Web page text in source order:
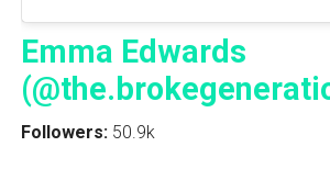
Emma Edwards
Followers: 50.9k